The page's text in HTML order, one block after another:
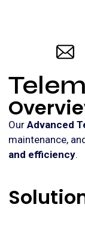
Our Advanced
maintenance,
and efficiency.